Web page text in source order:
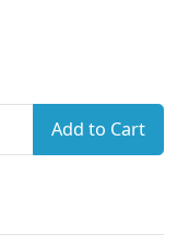
Add to Cart